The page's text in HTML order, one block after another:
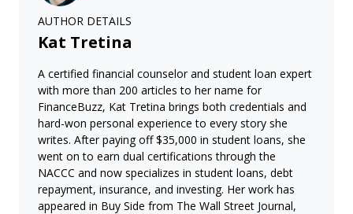
AUTHOR DETAILS
Kat Tretina
A certified financial counselor and student loan expert
with more than 200 articles to her name for
FinanceBuzz, Kat Tretina brings both credentials and
hard-won personal experience to every story she
writes. After paying off $35,000 in student loans, she
went on to earn dual certifications through the
NACCC and now specializes in student loans, debt
repayment, insurance, and investing. Her work has
appeared in Buy Side from The Wall Street Journal,